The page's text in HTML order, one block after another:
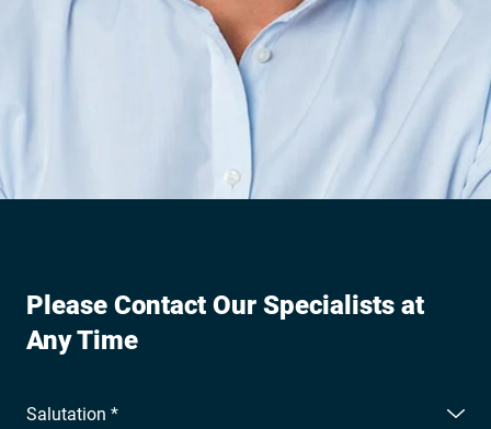
Please Contact Our Specialists at
Any Time
Salutation *